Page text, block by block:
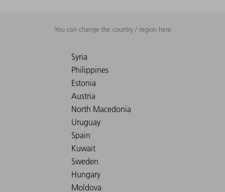
You can change the country / region here